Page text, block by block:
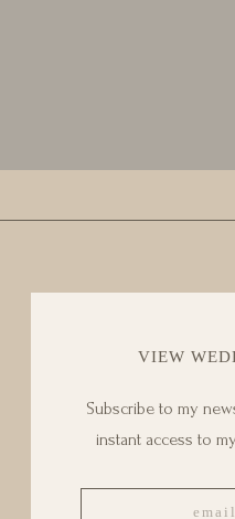
VIEW
Subscribe to my
instant access to